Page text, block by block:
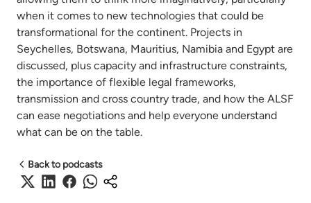
when it comes to new technologies that could be
transformational for the continent. Projects in
Seychelles, Botswana, Mauritius, Namibia and Egypt are
discussed, plus capacity and infrastructure constraints,
the importance of flexible legal frameworks,
transmission and cross country trade, and how the ALSF
can ease negotiations and help everyone understand
what can be on the table.
Back to podcasts